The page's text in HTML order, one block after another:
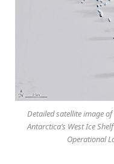
Detailed satellite image
Antarctica’s West Ice
Operational